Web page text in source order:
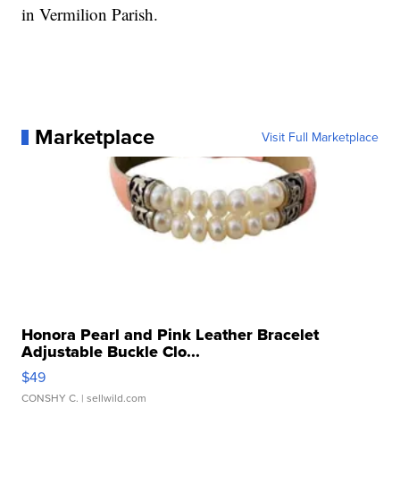
in Vermilion Parish.
Marketplace Visit Full Marketplace
Honora Pearl and Pink Leather Bracelet
Adjustable Buckle Clo...
$49
CONSHY C. | sellwild.com